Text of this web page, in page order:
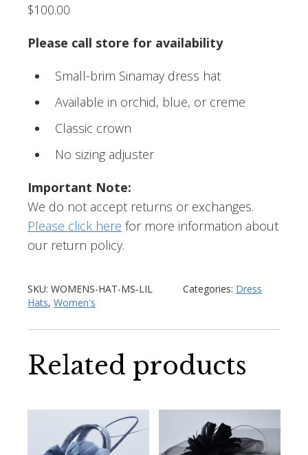
$100.00
Please call store for availability
Small-brim Sinamay dress hat
Available in orchid, blue, or creme
Classic crown
No sizing adjuster
Important Note:
We do not accept returns or exchanges.
Please click here for more information about
our return policy.
SKU: WOMENS-HAT-MS-LIL Categories: Dress
Hats, Women's
Related products